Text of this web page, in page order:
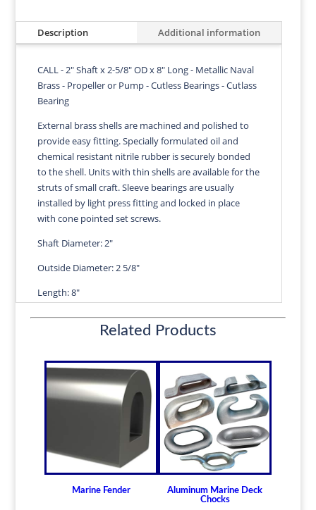
|
quantity
Description Additional information
CALL - 2" Shaft x 2-5/8" OD x 8" Long - Metallic Naval
Brass - Propeller or Pump - Cutless Bearings - Cutlass
Bearing
External brass shells are machined and polished to
provide easy fitting. Specially formulated oil and
chemical resistant nitrile rubber is securely bonded
to the shell. Units with thin shells are available for the
struts of small craft. Sleeve bearings are usually
installed by light press fitting and locked in place
with cone pointed set screws.
Shaft Diameter: 2"
Outside Diameter: 2 5/8"
Length: 8"
Wall Thickness: 5/16"
correct clearance for efficient water lubrication.
Thin shelled units are available for struts of small
craft.
Over 100 different sizes in stock
Available in inch and metric sizes
Custom sizes available upon request
For shaft sizes: 3/4" to 6-1/2" (19.05mm -
165.10mm)
Related Products
Marine Fender
Aluminum Marine Deck
Chocks